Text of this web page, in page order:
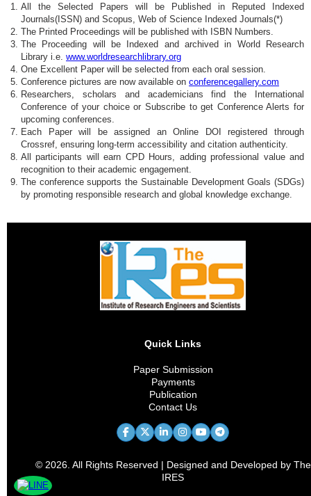
All the Selected Papers will be Published in Reputed Indexed
Journals(ISSN) and Scopus, Web of Science Indexed Journals(*)
The Printed Proceedings will be published with ISBN Numbers.
The Proceeding will be Indexed and archived in World Research
Library i.e. www.worldresearchlibrary.org
One Excellent Paper will be selected from each oral session.
Conference pictures are now available on conferencegallery.com
Researchers, scholars and academicians find the International
Conference of your choice or Subscribe to get Conference Alerts for
upcoming conferences.
Each Paper will be assigned an Online DOI registered through
Crossref, ensuring long-term accessibility and citation authenticity.
All participants will earn CPD Hours, adding professional value and
recognition to their academic engagement.
The conference supports the Sustainable Development Goals (SDGs)
by promoting responsible research and global knowledge exchange.
Quick Links
Paper Submission
Payments
Publication
Contact Us
© 2026. All Rights Reserved | Designed and Developed by The
IRES